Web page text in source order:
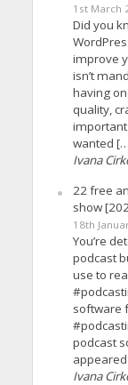
1st March
Did you
improve
isn’t
having
quality,
wanted
Ivana
22 free
show
18th
You’re
podcast
use to
software
podcast
Ivana